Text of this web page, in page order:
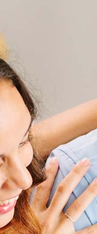
to 6% of the loan
title insurance, and
location, and credit
Our team can
minimize costs.